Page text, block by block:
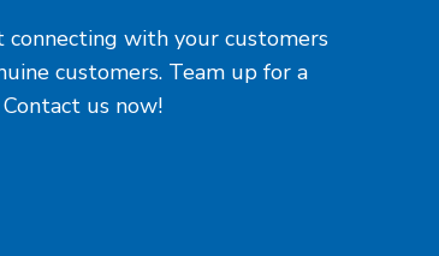
connecting with your customers
customers. Team up for a
us now!